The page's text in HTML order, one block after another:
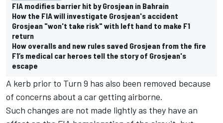
FIA modifies barrier hit by Grosjean in Bahrain
How the FIA will investigate Grosjean's accident
Grosjean "won't take risk" with left hand to make F1
return
How overalls and new rules saved Grosjean from the fire
F1’s medical car heroes tell the story of Grosjean's
escape
A kerb prior to Turn 9 has also been removed because
of concerns about a car getting airborne.
Such changes are not made lightly as they have an